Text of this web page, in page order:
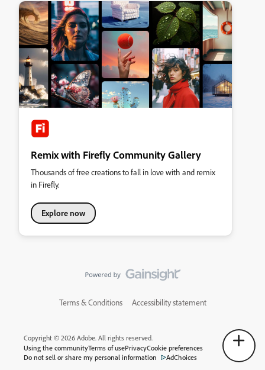
Remix with Firefly Community Gallery
Thousands of free creations to fall in love with and remix
in Firefly.
Explore now
Terms & Conditions Accessibility statement
Copyright © 2026 Adobe. All rights reserved.
Using the communityTerms of usePrivacyCookie preferences
Do not sell or share my personal information
AdChoices